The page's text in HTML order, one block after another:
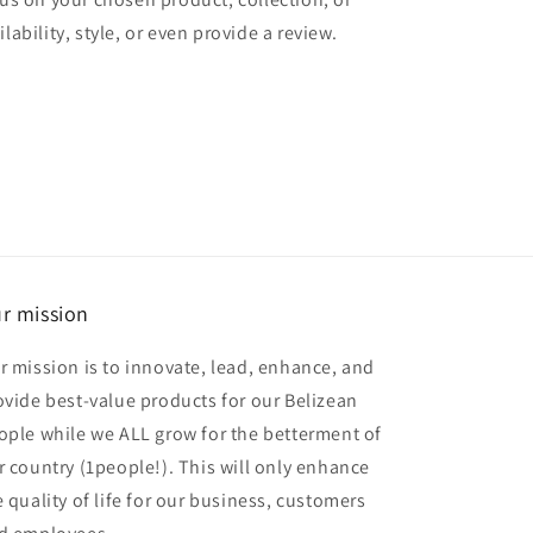
style, or even provide a review.
mission
mission is to innovate, lead, enhance, and
best-value products for our Belizean
while we ALL grow for the betterment of
country (1people!). This will only enhance
quality of life for our business, customers